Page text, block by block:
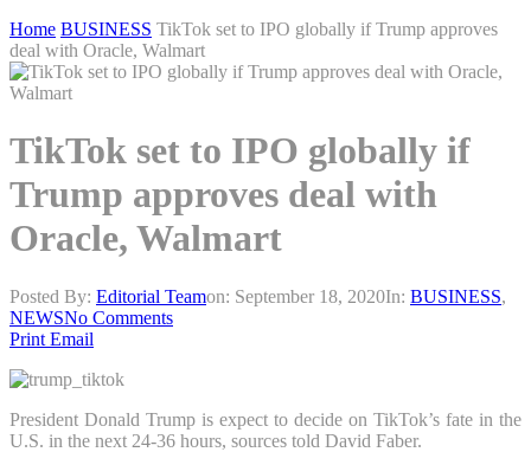
Home BUSINESS TikTok set to IPO globally if Trump approves
deal with Oracle, Walmart
TikTok set to IPO globally if
Trump approves deal with
Oracle, Walmart
Posted By: Editorial Teamon: September 18, 2020In: BUSINESS,
NEWSNo Comments
Print Email
President Donald Trump is expect to decide on TikTok’s fate in the
U.S. in the next 24-36 hours, sources told David Faber.